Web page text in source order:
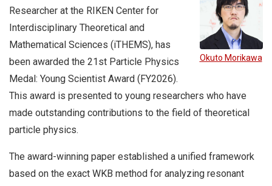
Okuto Morikawa
Researcher at the RIKEN Center for
Interdisciplinary Theoretical and
Mathematical Sciences (iTHEMS), has
been awarded the 21st Particle Physics
Medal: Young Scientist Award (FY2026).
This award is presented to young researchers who have
made outstanding contributions to the field of theoretical
particle physics.
The award-winning paper established a unified framework
based on the exact WKB method for analyzing resonant